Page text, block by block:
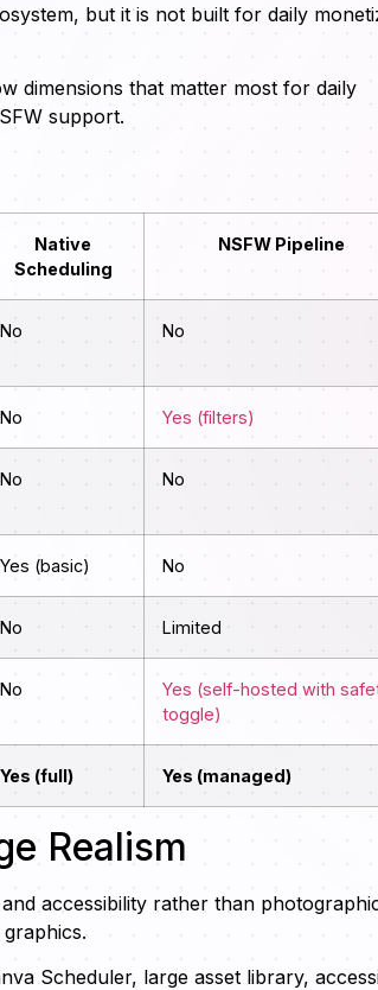
but it is not built for daily
dimensions that matter most for daily
support.
Native
Scheduling
NSFW Pipeline
No No
No Yes (filters)
No No
Yes (basic) No
No Limited
No
Yes (self-hosted with
toggle)
Yes (full) Yes (managed)
Realism
accessibility rather than
Scheduler, large asset library,